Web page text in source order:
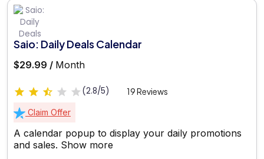
Saio: Daily Deals Calendar
$29.99 / Month
(2.8/5) 19 Reviews
Claim Offer
A calendar popup to display your daily promotions
and sales. Show more